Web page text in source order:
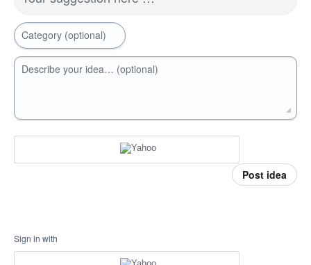
Category (optional)
Describe your idea… (optional)
Post idea
Sign in with